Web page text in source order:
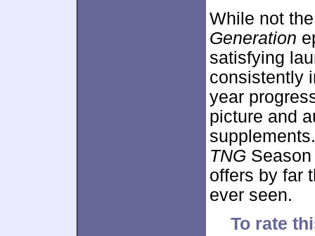
While not
Generation
satisfying
consistently
year
picture and
TNG
offers by far
ever seen.
To rate